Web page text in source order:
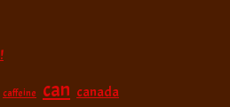
caffeine can canada